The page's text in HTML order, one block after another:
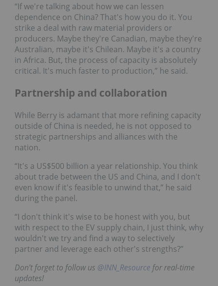
“If we're talking about how we can lessen
dependence on China? That's how you do it. You
strike a deal with raw material providers or
producers. Maybe they're Canadian, maybe they're
Australian, maybe it's Chilean. Maybe it's a country
in Africa. But, the process of capacity is absolutely
critical. It's much faster to production,” he said.
Partnership and collaboration
While Berry is adamant that more refining capacity
outside of China is needed, he is not opposed to
strategic partnerships and alliances with the
nation.
“It's a US$500 billion a year relationship. You think
about trade between the US and China, and I don't
even know if it's feasible to unwind that,” he said
during the panel.
“I don't think it's wise to be honest with you, but
with respect to the EV supply chain, I just think, why
wouldn't we try and find a way to selectively
partner and leverage each other's strengths?”
Don’t forget to follow us @INN_Resource for real-time
updates!